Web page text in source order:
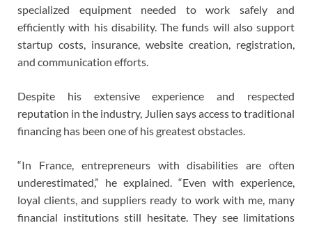
specialized equipment needed to work safely and
efficiently with his disability. The funds will also support
startup costs, insurance, website creation, registration,
and communication efforts.
Despite his extensive experience and respected
reputation in the industry, Julien says access to traditional
financing has been one of his greatest obstacles.
“In France, entrepreneurs with disabilities are often
underestimated,” he explained. “Even with experience,
loyal clients, and suppliers ready to work with me, many
financial institutions still hesitate. They see limitations